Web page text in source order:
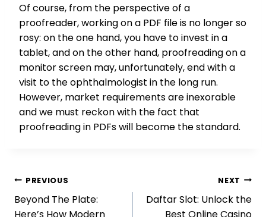
Of course, from the perspective of a
proofreader, working on a PDF file is no longer so
rosy: on the one hand, you have to invest in a
tablet, and on the other hand, proofreading on a
monitor screen may, unfortunately, end with a
visit to the ophthalmologist in the long run.
However, market requirements are inexorable
and we must reckon with the fact that
proofreading in PDFs will become the standard.
Post
navigation
PREVIOUS
Beyond The Plate:
Here’s How Modern
NEXT
Daftar Slot: Unlock the
Best Online Casino